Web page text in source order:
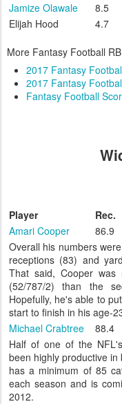
Jamize Olawale
8.5
Elijah Hood
4.7
More Fantasy Football
2017 Fantasy
2017 Fantasy
Fantasy Football
Player Rec.
Amari Cooper
86.9
Overall his numbers
receptions (83) and
That said, Cooper
(52/787/2) than the
Hopefully, he's able to
start to finish in his age-
Michael Crabtree
88.4
Half of one of the
been highly productive
has a minimum of 85
each season and is
2012.